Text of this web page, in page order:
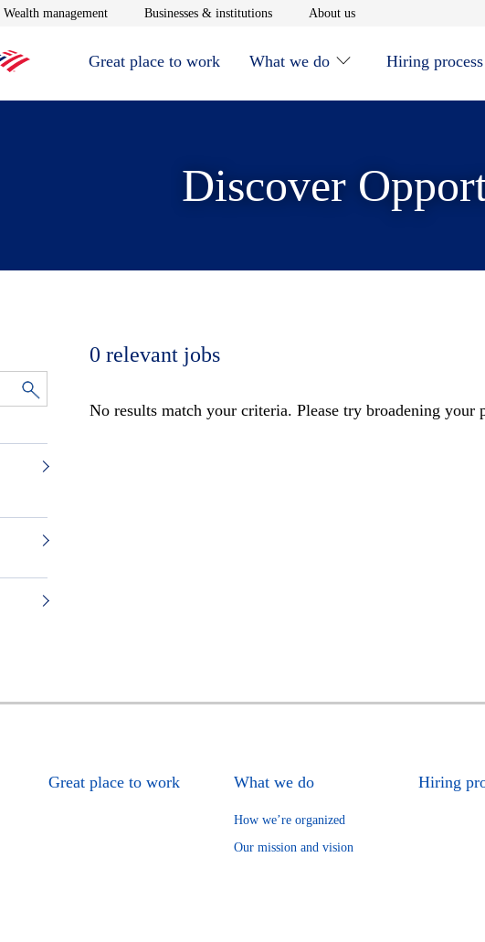
in new window
Wealth managementOpens in new window
Businesses & institutionsOpens in new window
About usOpens in new window
Great place to work What we do Hiring process
Discover
0 relevant jobs
No results match your criteria. Please try broadening your
Great place to work What we do
How we’re organized
Our mission and vision
Hiring